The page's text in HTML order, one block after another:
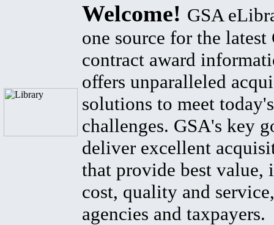
Welcome! GSA
one source for the latest
contract award
offers unparalleled
solutions to meet
challenges. GSA's key
deliver excellent
that provide best value,
cost, quality and
agencies and taxpayers.